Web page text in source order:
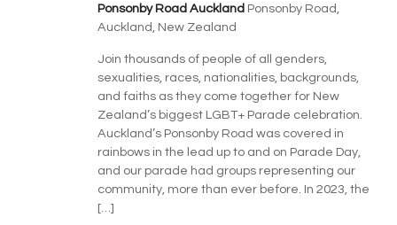
c
h
a
n
i
Ponsonby Road Auckland Ponsonby Road,
Auckland, New Zealand
Join thousands of people of all genders,
sexualities, races, nationalities, backgrounds,
and faiths as they come together for New
Zealand’s biggest LGBT+ Parade celebration.
Auckland’s Ponsonby Road was covered in
rainbows in the lead up to and on Parade Day,
and our parade had groups representing our
community, more than ever before. In 2023, the
[…]